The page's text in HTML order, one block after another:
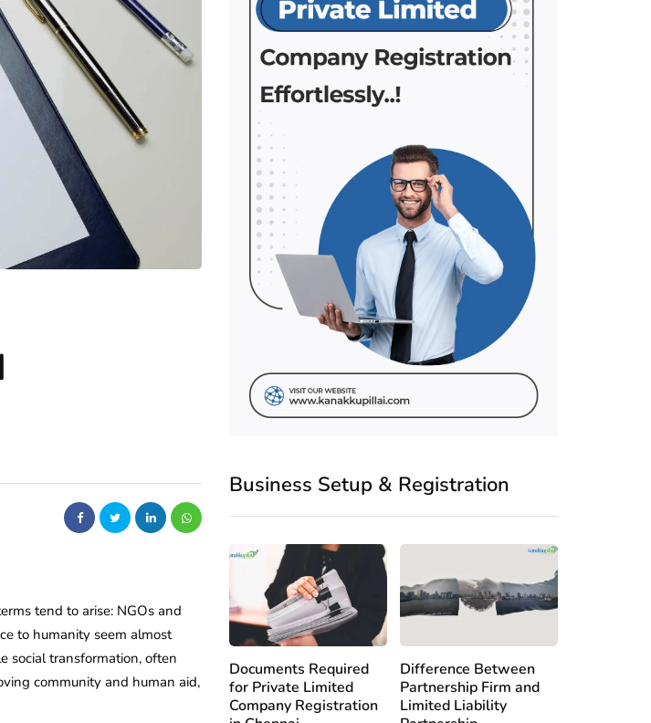
tend to arise: NGOs and
to humanity seem almost
social transformation, often
community and human aid,
Business Setup & Registration
Documents Required
for Private Limited
Company Registration
Difference Between
Partnership Firm and
Limited Liability